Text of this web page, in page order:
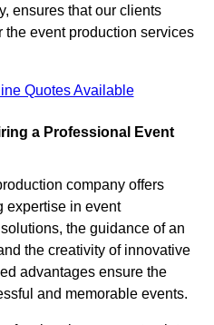
ensures that our clients
event production services
Quotes Available
a Professional Event
company offers
expertise in event
the guidance of an
the creativity of innovative
advantages ensure the
and memorable events.